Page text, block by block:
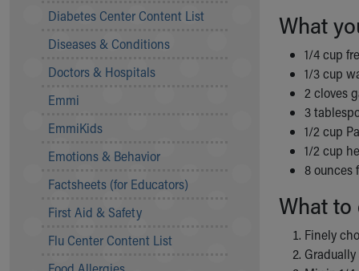
Symptom Checker
Price Estimates
Family Supports
Sports Health Services Provider for Akron Zips
New Parents
Find a Pediatrics Location
MyChart
Make an Appointment
Child Passenger Safety
Safe Sleep for Babies
Diabetes Center Content List
Diseases & Conditions
Doctors & Hospitals
Emmi
EmmiKids
Emotions & Behavior
Factsheets (for Educators)
First Aid & Safety
Flu Center Content List
What
1/4 cup
1/3 cup
2 cloves
3
1/2 cup
1/2 cup
8 ounces
What to
Finely